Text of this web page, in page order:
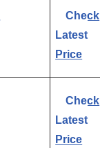
Check
Latest
Price
Check
Latest
Price